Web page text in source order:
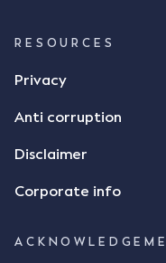
RESOURCES
Privacy
Anti corruption
Disclaimer
Corporate info